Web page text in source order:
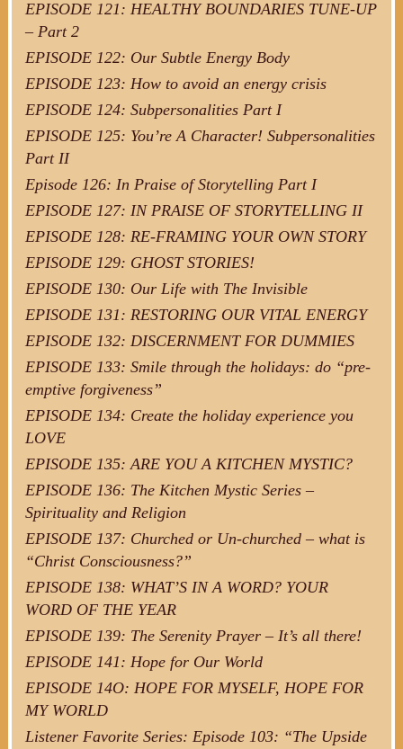
EPISODE 121: HEALTHY BOUNDARIES TUNE-UP
– Part 2
EPISODE 122: Our Subtle Energy Body
EPISODE 123: How to avoid an energy crisis
EPISODE 124: Subpersonalities Part I
EPISODE 125: You’re A Character! Subpersonalities
Part II
Episode 126: In Praise of Storytelling Part I
EPISODE 127: IN PRAISE OF STORYTELLING II
EPISODE 128: RE-FRAMING YOUR OWN STORY
EPISODE 129: GHOST STORIES!
EPISODE 130: Our Life with The Invisible
EPISODE 131: RESTORING OUR VITAL ENERGY
EPISODE 132: DISCERNMENT FOR DUMMIES
EPISODE 133: Smile through the holidays: do “pre-
emptive forgiveness”
EPISODE 134: Create the holiday experience you
LOVE
EPISODE 135: ARE YOU A KITCHEN MYSTIC?
EPISODE 136: The Kitchen Mystic Series –
Spirituality and Religion
EPISODE 137: Churched or Un-churched – what is
“Christ Consciousness?”
EPISODE 138: WHAT’S IN A WORD? YOUR
WORD OF THE YEAR
EPISODE 139: The Serenity Prayer – It’s all there!
EPISODE 141: Hope for Our World
EPISODE 14O: HOPE FOR MYSELF, HOPE FOR
MY WORLD
Listener Favorite Series: Episode 103: “The Upside